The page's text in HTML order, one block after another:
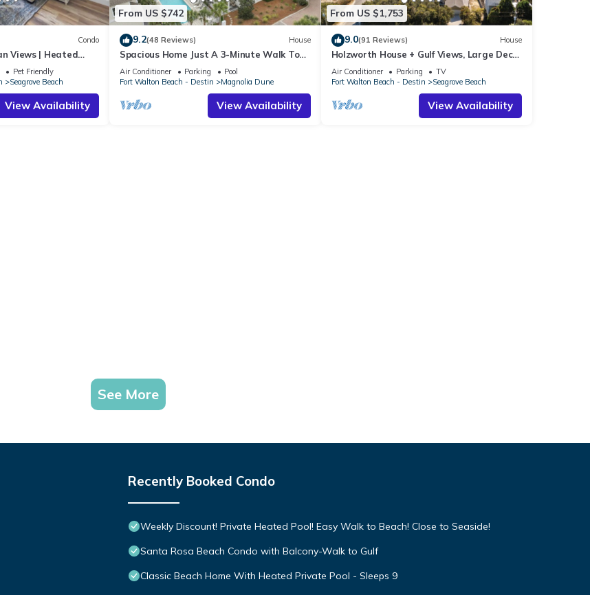
Condo
Views | Heated
tub | Dog
Pet Friendly
Seagrove Beach
View Availability
From US $742
9.2(48 Reviews) House
Spacious Home Just A 3-Minute Walk To
Beach Access + Large Community Pool
Air Conditioner Parking
Pool
Fort Walton Beach - Destin
Magnolia Dune
View Availability
From US $1,753
9.0(91 Reviews) House
Holzworth House + Gulf Views, Large Decks
& Bikes
Air Conditioner Parking
TV
Fort Walton Beach - Destin
Seagrove Beach
View Availability
See More
Recently Booked Condo
Weekly Discount! Private Heated Pool! Easy Walk to Beach! Close to Seaside!
Santa Rosa Beach Condo with Balcony-Walk to Gulf
Classic Beach Home With Heated Private Pool - Sleeps 9